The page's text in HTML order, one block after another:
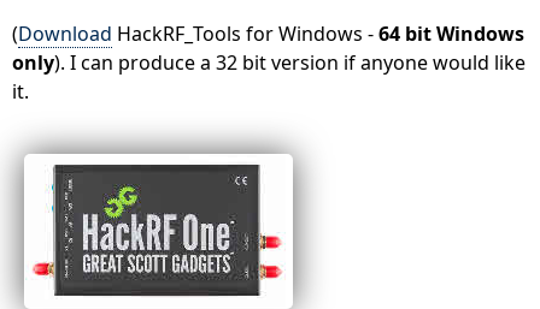
(Download HackRF_Tools for Windows -64 bit Windows
only). I can produce a 32 bit version if anyone would like
it.